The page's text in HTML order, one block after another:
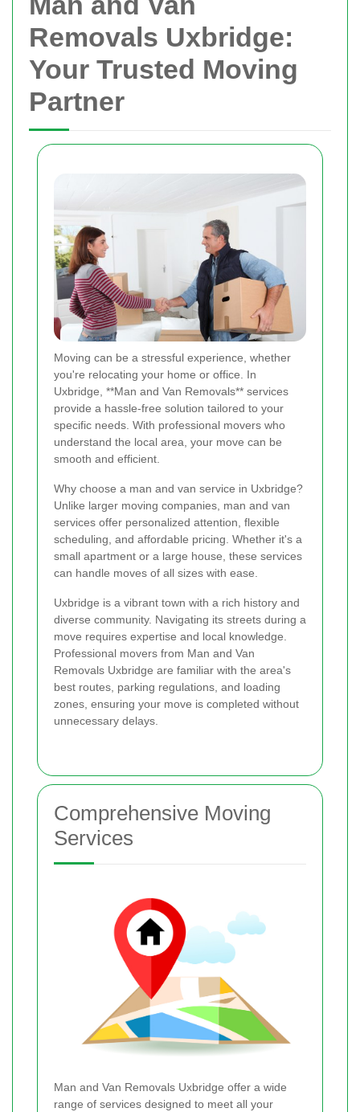
Removals Uxbridge:
Your Trusted Moving
Partner
Moving can be a stressful experience, whether
you're relocating your home or office. In
Uxbridge, **Man and Van Removals** services
provide a hassle-free solution tailored to your
specific needs. With professional movers who
understand the local area, your move can be
smooth and efficient.
Why choose a man and van service in Uxbridge?
Unlike larger moving companies, man and van
services offer personalized attention, flexible
scheduling, and affordable pricing. Whether it's a
small apartment or a large house, these services
can handle moves of all sizes with ease.
Uxbridge is a vibrant town with a rich history and
diverse community. Navigating its streets during a
move requires expertise and local knowledge.
Professional movers from Man and Van
Removals Uxbridge are familiar with the area's
best routes, parking regulations, and loading
zones, ensuring your move is completed without
unnecessary delays.
Comprehensive Moving
Services
Man and Van Removals Uxbridge offer a wide
range of services designed to meet all your